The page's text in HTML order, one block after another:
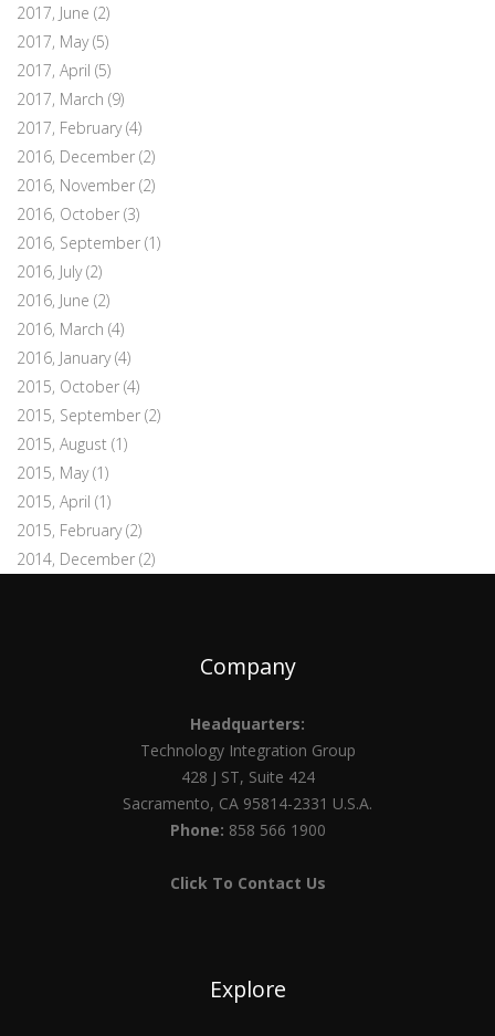
2017, June (2)
2017, May(5)
2017, April (5)
2017, March (9)
2017, February(4)
2016, December (2)
2016, November (2)
2016, October (3)
2016, September (1)
2016, July(2)
2016, June (2)
2016, March (4)
2016, January(4)
2015, October (4)
2015, September (2)
2015, August (1)
2015, May(1)
2015, April (1)
2015, February(2)
2014, December (2)
Company
Headquarters:
Technology Integration Group
428 J ST, Suite 424
Sacramento, CA 95814-2331 U.S.A.
Phone: 858 566 1900
Click To Contact Us
Explore